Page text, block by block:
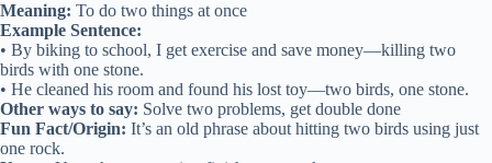
Meaning: To do two things at once
Example Sentence:
• By biking to school, I get exercise and save money—killing two
birds with one stone.
• He cleaned his room and found his lost toy—two birds, one stone.
Other ways to say: Solve two problems, get double done
Fun Fact/Origin: It’s an old phrase about hitting two birds using just
one rock.